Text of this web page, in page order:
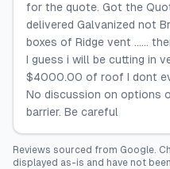
for the quote. Got the
delivered Galvanized not
boxes of Ridge vent ......
I guess i will be cutting in
$4000.00 of roof I dont
No discussion on options
barrier. Be careful
Reviews sourced from Google.
displayed as-is and have not